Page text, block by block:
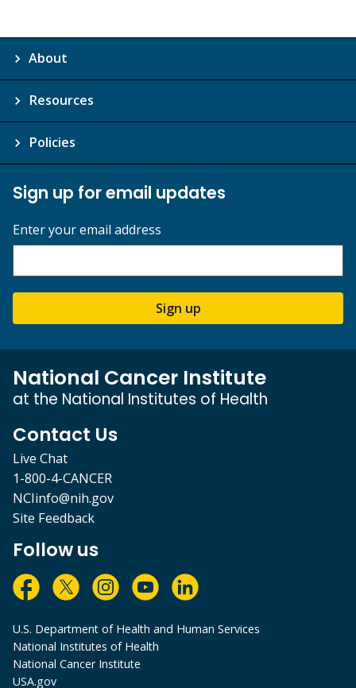
About
Resources
Policies
Sign up for email updates
Enter your email address
Sign up
National Cancer Institute
at the National Institutes of Health
Contact Us
Live Chat
1-800-4-CANCER
NCIinfo@nih.gov
Site Feedback
Follow us
U.S. Department of Health and Human Services
National Institutes of Health
National Cancer Institute
USA.gov